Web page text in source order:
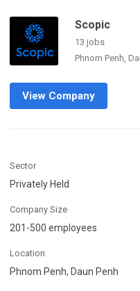
Scopic
13 jobs
Phnom Penh,
View Company
Sector
Privately Held
Company Size
201-500 employees
Location
Phnom Penh, Daun Penh